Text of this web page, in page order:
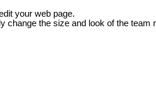
your web page.
change the size and look of the team